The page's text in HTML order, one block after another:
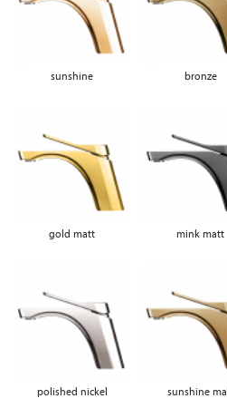
sunshine bronze
gold matt mink matt
polished nickel sunshine